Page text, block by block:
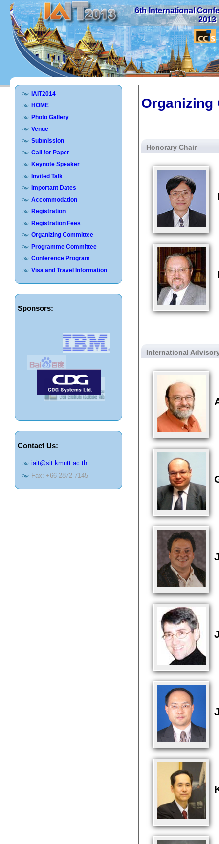
6th International
2013
IAIT2014
HOME
Photo Gallery
Venue
Submission
Call for Paper
Keynote Speaker
Invited Talk
Important Dates
Accommodation
Registration
Registration Fees
Organizing Committee
Programme Committee
Conference Program
Visa and Travel Information
Sponsors:
Contact Us:
iait@sit.kmutt.ac.th
Fax: +66-2872-7145
Organizing
Honorary Chair
International